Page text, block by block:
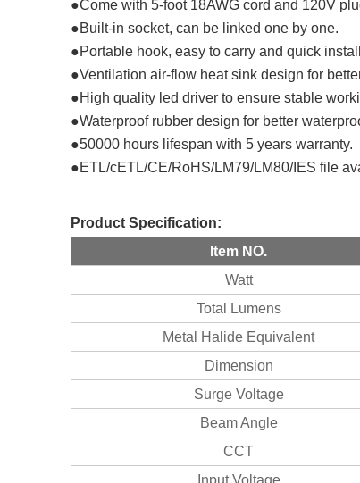
●Come with 5-foot 18AWG cord and 120V
●Built-in socket, can be linked one by one.
●Portable hook, easy to carry and quick
●Ventilation air-flow heat sink design for
●High quality led driver to ensure stable
●Waterproof rubber design for better
●50000 hours lifespan with 5 years warranty.
●ETL/cETL/CE/RoHS/LM79/LM80/IES file
Product Specification:
Item NO.
Watt
Total Lumens
Metal Halide Equivalent
Dimension
Surge Voltage
Beam Angle
CCT
Input Voltage